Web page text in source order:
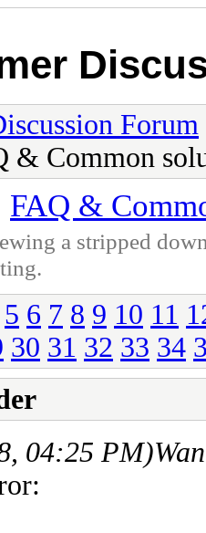
Forum
& Common
FAQ &
a stripped
5 6 7 8 9 10 11
30 31 32 33 34
04:25 PM)